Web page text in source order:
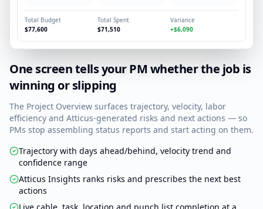
Total Budget
$77,600
Total Spent
$71,510
Variance
+$6,090
One screen tells your PM whether the job is
winning or slipping
The Project Overview surfaces trajectory, velocity, labor
efficiency and Atticus-generated risks and next actions — so
PMs stop assembling status reports and start acting on them.
Trajectory with days ahead/behind, velocity trend and
confidence range
Atticus Insights ranks risks and prescribes the next best
actions